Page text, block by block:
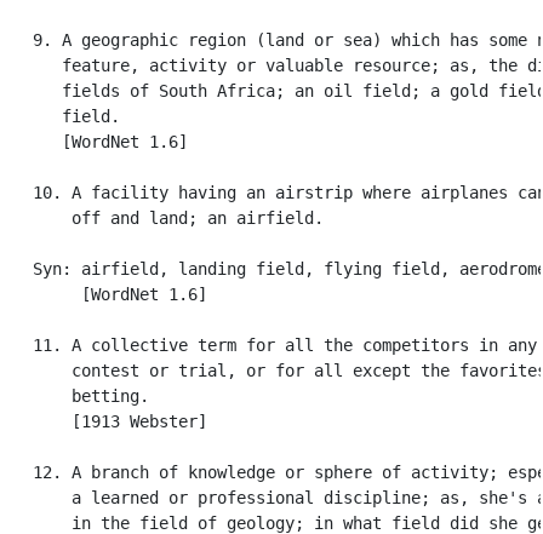
9. A geographic region (land or sea) which has some
feature, activity or valuable resource; as, the
fields of South Africa; an oil field; a gold
      field.
      [WordNet 1.6]
10. A facility having an airstrip where airplanes
       off and land; an airfield.
Syn: airfield, landing field, flying field,
        [WordNet 1.6]
11. A collective term for all the competitors in any
contest or trial, or for all except the
       betting.
       [1913 Webster]
12. A branch of knowledge or sphere of activity;
a learned or professional discipline; as, she's
in the field of geology; in what field did she